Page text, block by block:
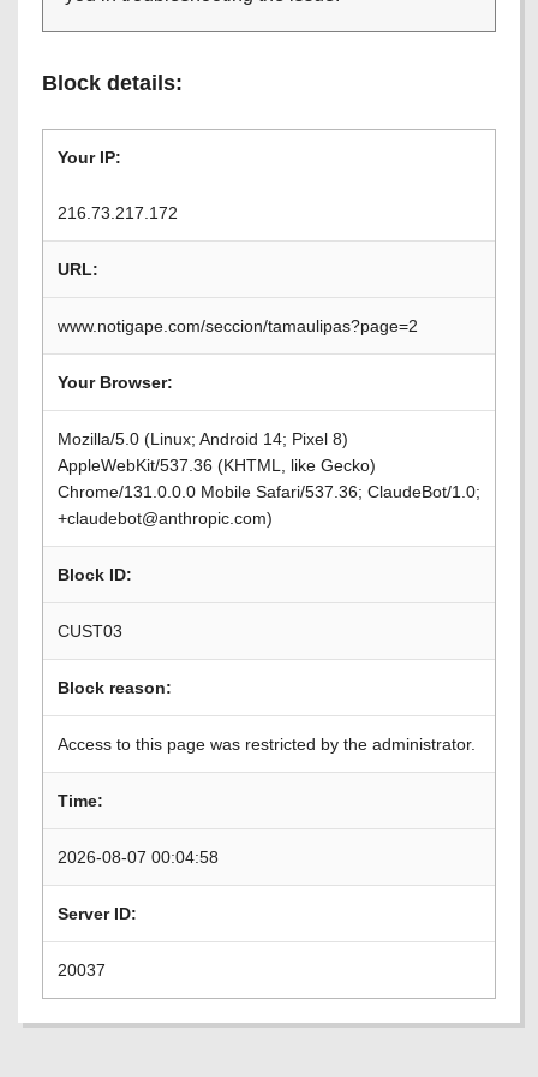
Block details:
Your IP:
216.73.217.172
URL:
www.notigape.com/seccion/tamaulipas?page=2
Your Browser:
Mozilla/5.0 (Linux; Android 14; Pixel 8)
AppleWebKit/537.36 (KHTML, like Gecko)
Chrome/131.0.0.0 Mobile Safari/537.36; ClaudeBot/1.0;
+claudebot@anthropic.com)
Block ID:
CUST03
Block reason:
Access to this page was restricted by the administrator.
Time:
2026-08-07 00:04:58
Server ID:
20037